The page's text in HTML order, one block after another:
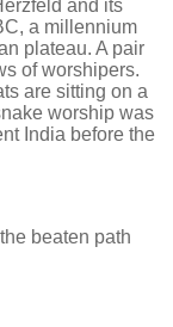
and its
a millennium
plateau. A pair
of worshipers.
are sitting on a
worship was
India before the